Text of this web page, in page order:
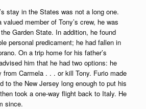
stay in the States was not a long one.
member of Tony’s crew, he was
Garden State. In addition, he found
personal predicament; he had fallen in
On a trip home for his father’s
him that he had two options: he
from Carmela . . . or kill Tony. Furio made
to the New Jersey long enough to put his
took a one-way flight back to Italy. He
since.